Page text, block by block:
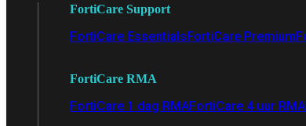
FortiCare Support
FortiCare EssentialsFortiCare Premium
FortiCare RMA
FortiCare 1 dag RMAFortiCare 4 uur RMA